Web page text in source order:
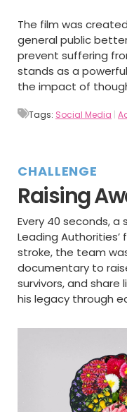
The film was
general public
prevent suffering
stands as a
the impact of
Tags: Social Media
CHALLENGE
Raising
Every 40 seconds,
Leading Authorities’
stroke, the team
documentary to
survivors, and
his legacy through